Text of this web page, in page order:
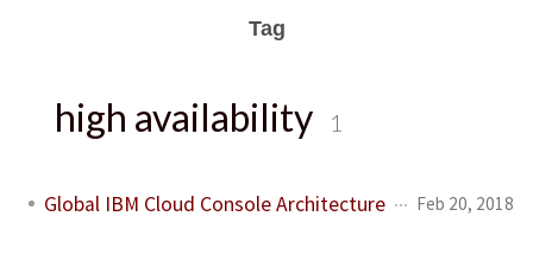
Tag
high availability 1
Global IBM Cloud Console Architecture Feb 20, 2018